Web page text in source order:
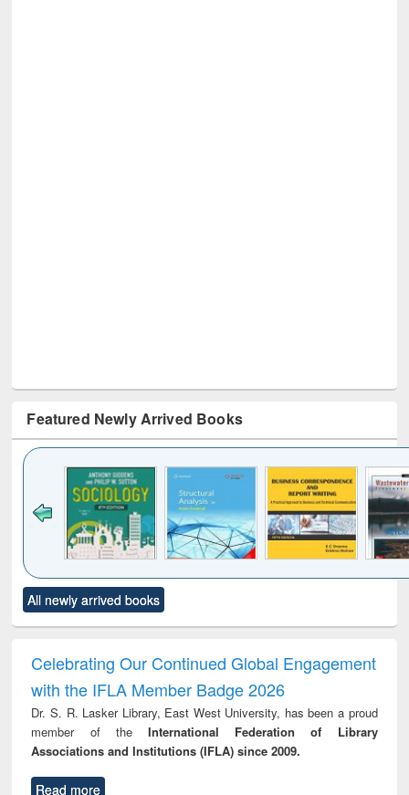
Featured Newly Arrived Books
to see
content):
Title (Click to see
original content):
and report writing
: a practical
approach to
business &
technical
treatment and
reuse
All newly arrived books
Celebrating Our Continued Global Engagement
with the IFLA Member Badge 2026
Dr. S. R. Lasker Library, East West University, has been a proud
member of theInternational Federation of Library
Associations and Institutions (IFLA) since 2009.
Read more